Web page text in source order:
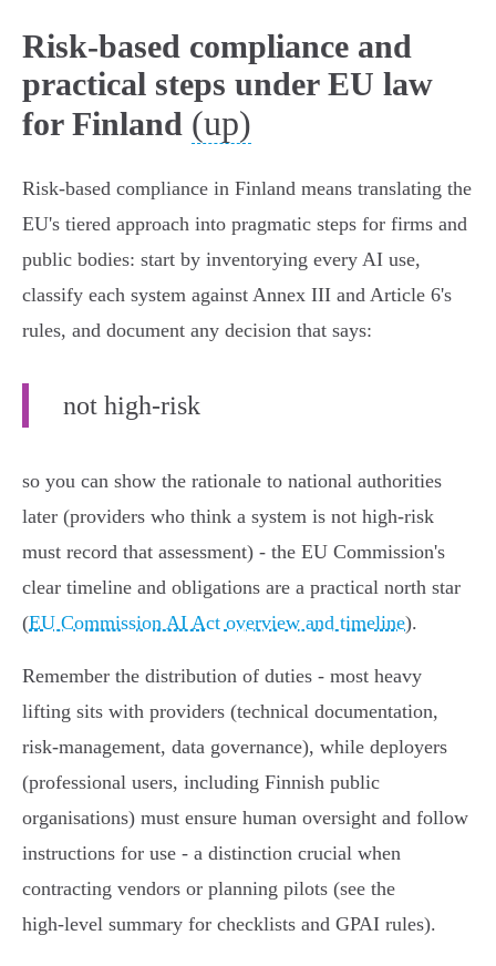
Risk-based compliance and
practical steps under EU law
for Finland (up)
Risk‑based compliance in Finland means translating the
EU's tiered approach into pragmatic steps for firms and
public bodies: start by inventorying every AI use,
classify each system against Annex III and Article 6's
rules, and document any decision that says:
not high‑risk
so you can show the rationale to national authorities
later (providers who think a system is not high‑risk
must record that assessment) - the EU Commission's
clear timeline and obligations are a practical north star
(EU Commission AI Act overview and timeline).
Remember the distribution of duties - most heavy
lifting sits with providers (technical documentation,
risk‑management, data governance), while deployers
(professional users, including Finnish public
organisations) must ensure human oversight and follow
instructions for use - a distinction crucial when
contracting vendors or planning pilots (see the
high‑level summary for checklists and GPAI rules).